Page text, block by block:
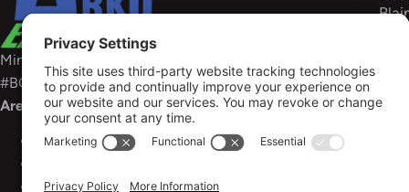
Minnesota General Contractors License:
#BC686898
Areas Served
MinnesotaLicense #BC637650
South Dakota Business ID #FB304363